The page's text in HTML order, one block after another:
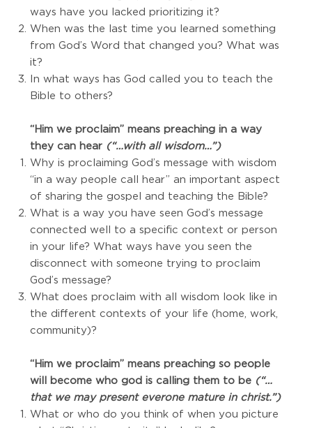
ways have you lacked prioritizing it?
When was the last time you learned something
from God’s Word that changed you? What was
it?
In what ways has God called you to teach the
Bible to others?
“Him we proclaim” means preaching in a way
they can hear (“…with all wisdom…”)
Why is proclaiming God’s message with wisdom
“in a way people call hear” an important aspect
of sharing the gospel and teaching the Bible?
What is a way you have seen God’s message
connected well to a specific context or person
in your life? What ways have you seen the
disconnect with someone trying to proclaim
God’s message?
What does proclaim with all wisdom look like in
the different contexts of your life (home, work,
community)?
“Him we proclaim” means preaching so people
will become who god is calling them to be (“…
that we may present everone mature in christ.”)
What or who do you think of when you picture